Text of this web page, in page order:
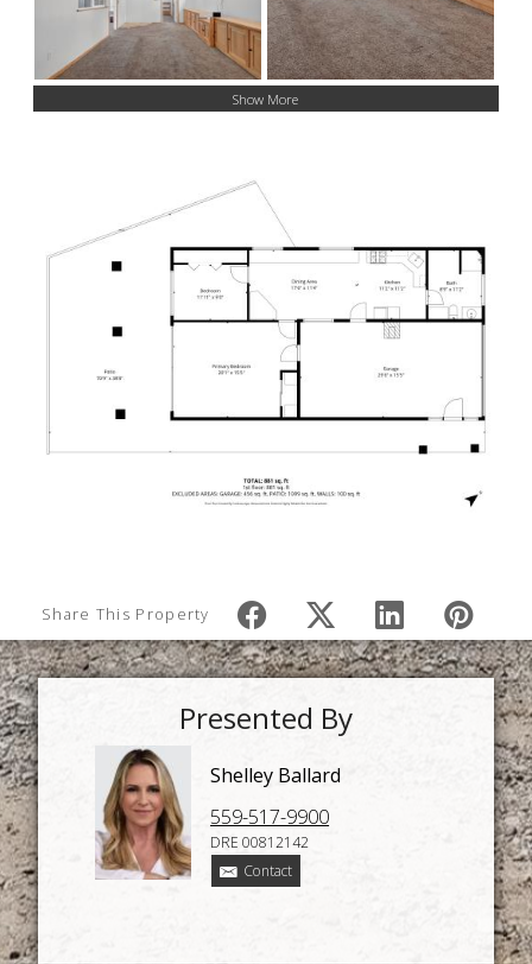
Show More
Share This Property
Presented By
Shelley Ballard
559-517-9900
DRE 00812142
Contact